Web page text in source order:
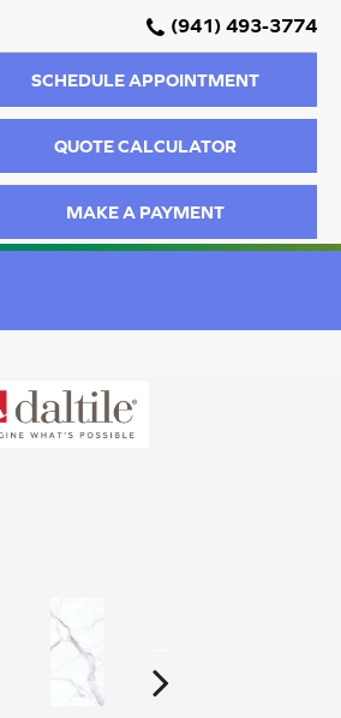
(941) 493-3774
SCHEDULE APPOINTMENT
QUOTE CALCULATOR
MAKE A PAYMENT